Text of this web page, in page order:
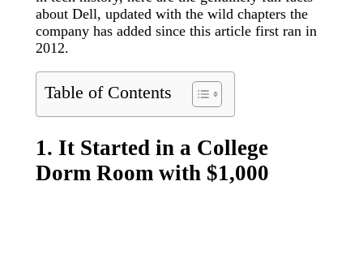
about Dell, updated with the wild chapters the
company has added since this article first ran in
2012.
Table of Contents
1. It Started in a College
Dorm Room with $1,000